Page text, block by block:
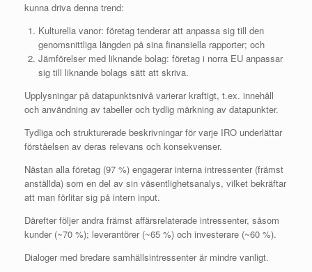
kunna driva denna trend:
Kulturella vanor: företag tenderar att anpassa sig till den
genomsnittliga längden på sina finansiella rapporter; och
Jämförelser med liknande bolag: företag i norra EU anpassar
sig till liknande bolags sätt att skriva.
Upplysningar på datapunktsnivå varierar kraftigt, t.ex. innehåll
och användning av tabeller och tydlig märkning av datapunkter.
Tydliga och strukturerade beskrivningar för varje IRO underlättar
förståelsen av deras relevans och konsekvenser.
Nästan alla företag (97 %) engagerar interna intressenter (främst
anställda) som en del av sin väsentlighetsanalys, vilket bekräftar
att man förlitar sig på intern input.
Därefter följer andra främst affärsrelaterade intressenter, såsom
kunder (~70 %); leverantörer (~65 %) och investerare (~60 %).
Dialoger med bredare samhällsintressenter är mindre vanligt.